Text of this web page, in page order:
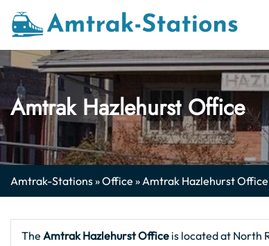
Skip
Amtrak Hazlehurst Office
Amtrak-Stations»Office »Amtrak Hazlehurst Office
The Amtrak HazlehurstOffice is located at North